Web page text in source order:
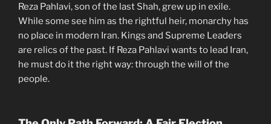
Reza Pahlavi, son of the last Shah, grew up in exile.
While some see him as the rightful heir, monarchy has
no place in modern Iran. Kings and Supreme Leaders
are relics of the past. If Reza Pahlavi wants to lead Iran,
he must do it the right way: through the will of the
people.